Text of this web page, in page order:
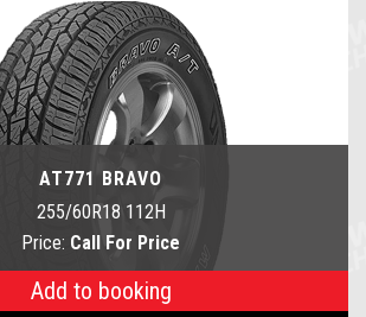
AT771 BRAVO
255/60R18 112H
Price: Call For Price
Add to booking